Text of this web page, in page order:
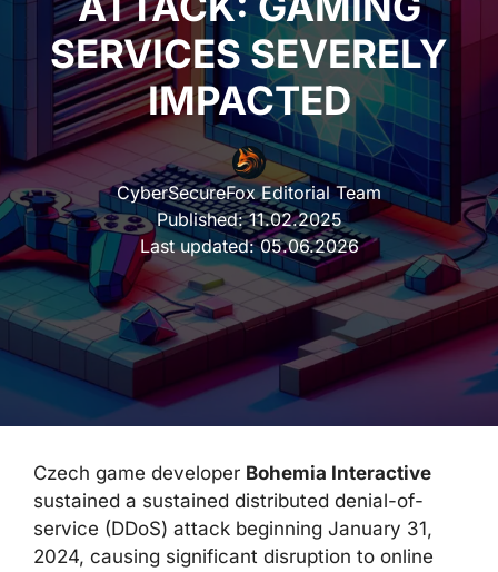
SERVICES SEVERELY
IMPACTED
CyberSecureFox Editorial Team
Published:11.02.2025
Last updated:05.06.2026
Czech game developer Bohemia Interactive
sustained a sustained distributed denial-of-
service (DDoS) attack beginning January 31,
2024, causing significant disruption to online